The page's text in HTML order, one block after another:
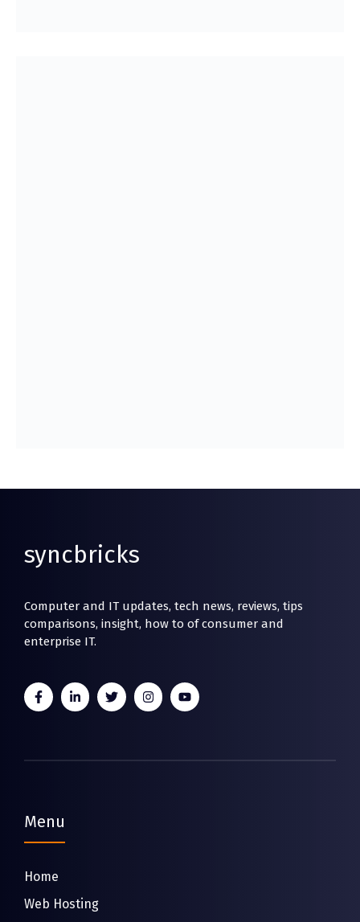
syncbricks
Computer and IT updates, tech news, reviews, tips
comparisons, insight, how to of consumer and
enterprise IT.
Menu
Home
Web Hosting